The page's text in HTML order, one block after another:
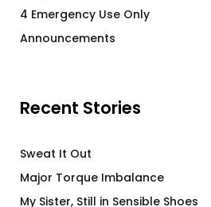
4 Emergency Use Only
Announcements
Recent Stories
Sweat It Out
Major Torque Imbalance
My Sister, Still in Sensible Shoes